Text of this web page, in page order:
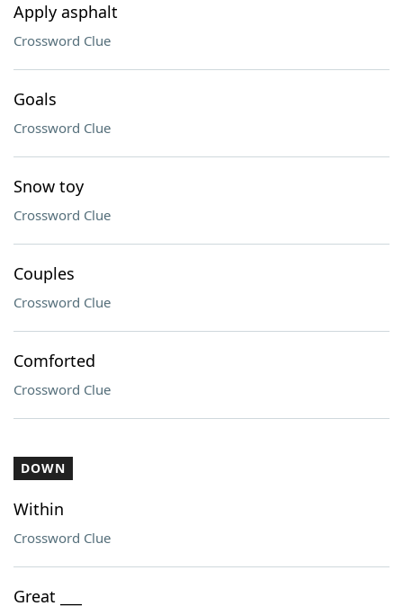
Apply asphalt
Crossword Clue
Goals
Crossword Clue
Snow toy
Crossword Clue
Couples
Crossword Clue
Comforted
Crossword Clue
DOWN
Within
Crossword Clue
Great ___